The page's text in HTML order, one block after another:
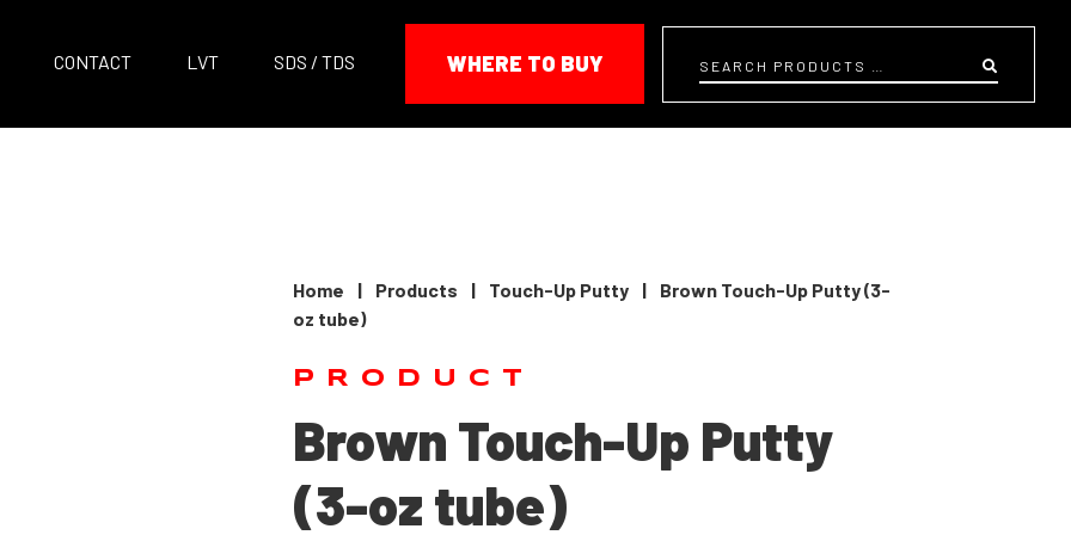
CONTACT LVT SDS / TDS WHERE TO BUY Search
Home | Products | Touch-Up Putty |
Brown Touch-Up Putty (3-
oz tube)
PRODUCT
Brown Touch-Up Putty
(3-oz tube)